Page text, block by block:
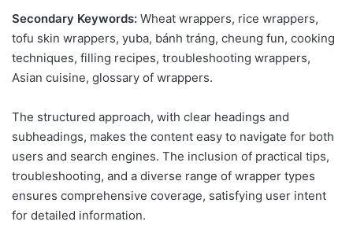
Secondary Keywords: Wheat wrappers, rice wrappers,
tofu skin wrappers, yuba, bánh tráng, cheung fun, cooking
techniques, filling recipes, troubleshooting wrappers,
Asian cuisine, glossary of wrappers.
The structured approach, with clear headings and
subheadings, makes the content easy to navigate for both
users and search engines. The inclusion of practical tips,
troubleshooting, and a diverse range of wrapper types
ensures comprehensive coverage, satisfying user intent
for detailed information.